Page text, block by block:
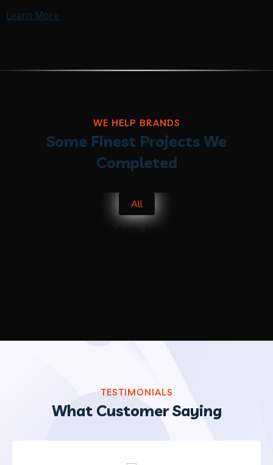
Learn More
WE HELP BRANDS
Some Finest Projects We
Completed
All
Mobile App
TESTIMONIALS
What Customer Saying